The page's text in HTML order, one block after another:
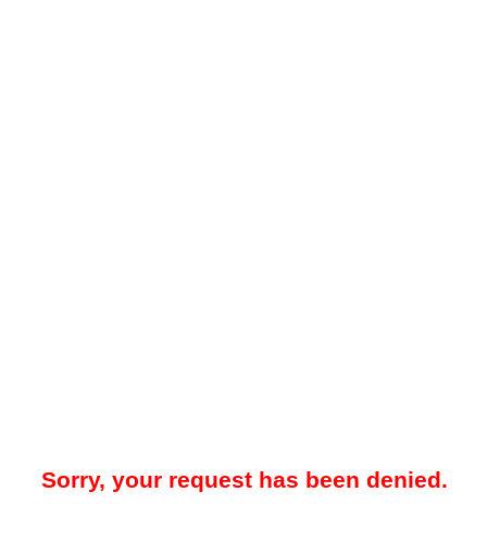
Sorry, your request has been denied.